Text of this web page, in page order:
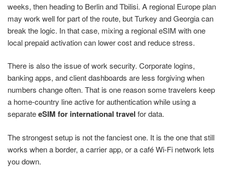
weeks, then heading to Berlin and Tbilisi. A regional Europe plan
may work well for part of the route, but Turkey and Georgia can
break the logic. In that case, mixing a regional eSIM with one
local prepaid activation can lower cost and reduce stress.
There is also the issue of work security. Corporate logins,
banking apps, and client dashboards are less forgiving when
numbers change often. That is one reason some travelers keep
a home-country line active for authentication while using a
separateeSIM for international travel for data.
The strongest setup is not the fanciest one. It is the one that still
works when a border, a carrier app, or a café Wi-Fi network lets
you down.